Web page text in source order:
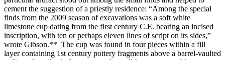
cement the suggestion of a priestly residence: “Among the special
finds from the 2009 season of excavations was a soft white
limestone cup dating from the first century C.E. bearing an incised
inscription, with ten or perhaps eleven lines of script on its sides,”
wrote Gibson.** The cup was found in four pieces within a fill
layer containing 1st century pottery fragments above a barrel-vaulted